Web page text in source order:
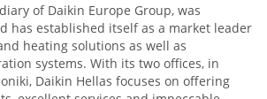
of Daikin Europe Group, was
has established itself as a market leader
heating solutions as well as
systems. With its two offices, in
Daikin Hellas focuses on offering